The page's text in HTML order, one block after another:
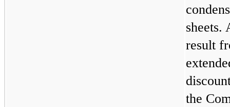
sheets.
result
the